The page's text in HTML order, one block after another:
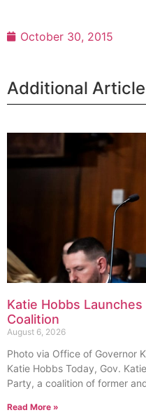
October 30, 2015
Additional
Katie Hobbs
Coalition
August 6, 2026
Photo via Office of Governor
Katie Hobbs Today, Gov.
Party, a coalition of former
Read More »